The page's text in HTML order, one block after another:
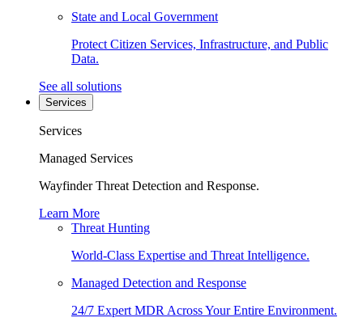
State and Local Government
Protect Citizen Services, Infrastructure, and Public
Data.
See all solutions
Services
Services
Managed Services
Wayfinder Threat Detection and Response.
Learn More
Threat Hunting
World-Class Expertise and Threat Intelligence.
Managed Detection and Response
24/7 Expert MDR Across Your Entire Environment.